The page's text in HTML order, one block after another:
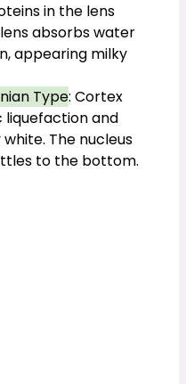
in the lens
absorbs water
appearing milky
Type: Cortex
and
The nucleus
to the bottom.